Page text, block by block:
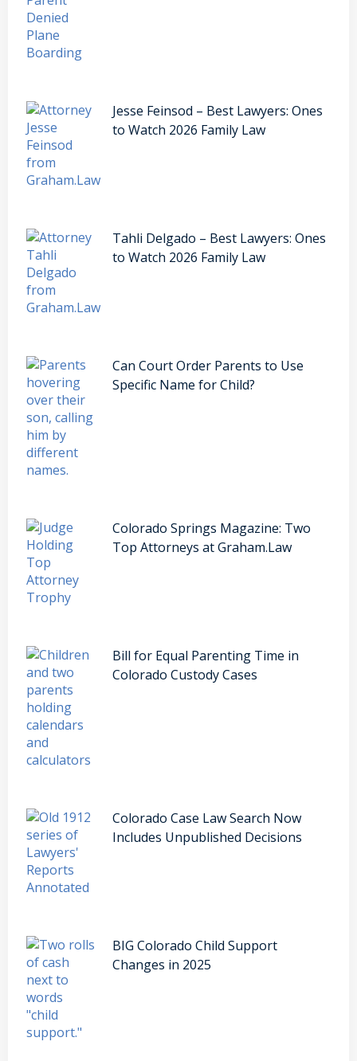
Jesse Feinsod – Best Lawyers: Ones
to Watch 2026 Family Law
Tahli Delgado – Best Lawyers: Ones
to Watch 2026 Family Law
Can Court Order Parents to Use
Specific Name for Child?
Colorado Springs Magazine: Two
Top Attorneys at Graham.Law
Bill for Equal Parenting Time in
Colorado Custody Cases
Colorado Case Law Search Now
Includes Unpublished Decisions
BIG Colorado Child Support
Changes in 2025